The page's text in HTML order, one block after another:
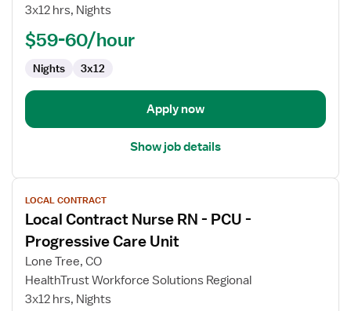
RN
PCU
Progressive
Unit
3x12 hrs, Nights
$59-60/hour
Nights 3x12
Apply now
Show job details
View
job
details
for
Local
Contract
RN
LOCAL CONTRACT
Local Contract Nurse RN - PCU -
Progressive Care Unit
Lone Tree, CO
HealthTrust Workforce Solutions Regional
3x12 hrs, Nights